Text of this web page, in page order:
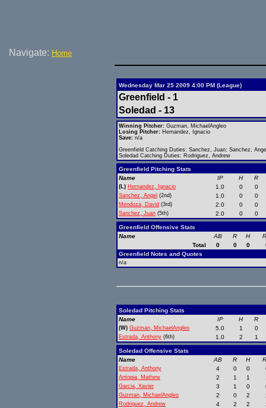
Navigate: Home
Wednesday Mar 25 2009 4:00 PM (League)
Greenfield - 1
Soledad - 13
Winning Pitcher: Guzman, MichaelAngleo
Losing Pitcher: Hernandez, Ignacio
Save: n/a
Greenfield Catching Duties: Sanchez, Juan; Sanchez,
Soledad Catching Duties: Rodriguez, Andrew
Greenfield Pitching Stats
Name
IP H R
(L) Hernandez, Ignacio 1.0 0 0
Sanchez, Angel (2nd) 1.0 0 0
Mendoza, David (3rd) 2.0 0 0
Sanchez, Juan (5th) 2.0 0 0
Greenfield Offensive Stats
Name
AB R H
Total
0 0 0
Greenfield Notes and Quotes
n/a
Soledad Pitching Stats
Name
IP H R
(W) Guzman, MichaelAngleo 5.0 1 0
Estrada, Anthony (6th) 1.0 2 1
Soledad Offensive Stats
Name
AB R H
Estrada, Anthony 4 0 0
Antopia, Mathew 2 1 1
Garcia, Xavier 3 1 0
Guzman, MichaelAngleo 2 0 2
Rodriguez, Andrew 4 2 2